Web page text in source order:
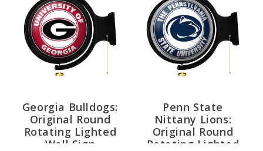
Georgia Bulldogs:
Original Round
Rotating Lighted
Wall Sign
Penn State
Nittany Lions:
Original Round
Rotating Lighted